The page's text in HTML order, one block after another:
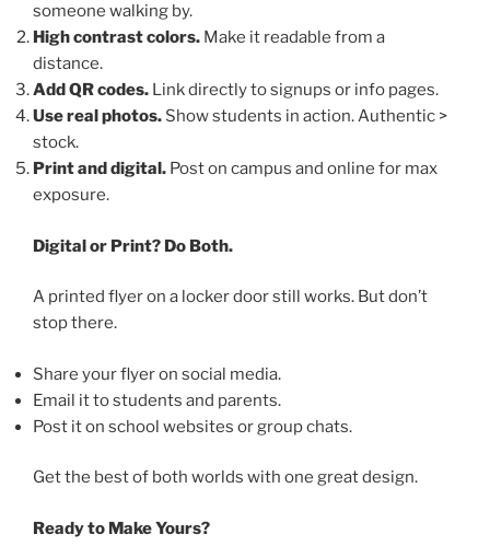
someone walking by.
High contrast colors. Make it readable from a
distance.
Add QR codes. Link directly to signups or info pages.
Use real photos. Show students in action. Authentic >
stock.
Print and digital. Post on campus and online for max
exposure.
Digital or Print? Do Both.
A printed flyer on a locker door still works. But don’t
stop there.
Share your flyer on social media.
Email it to students and parents.
Post it on school websites or group chats.
Get the best of both worlds with one great design.
Ready to Make Yours?